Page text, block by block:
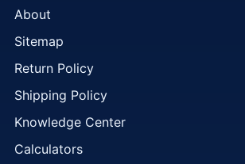
About
Sitemap
Return Policy
Shipping Policy
Knowledge Center
Calculators